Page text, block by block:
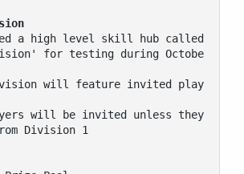
a high level skill hub called
for testing during Octobe
will feature invited play
will be invited unless they
Division 1